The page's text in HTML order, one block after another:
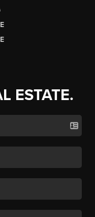
ESTATE.